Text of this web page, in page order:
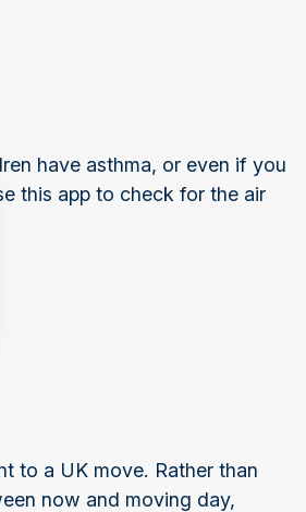
have asthma, or even if you
this app to check for the air
to a UK move. Rather than
now and moving day,